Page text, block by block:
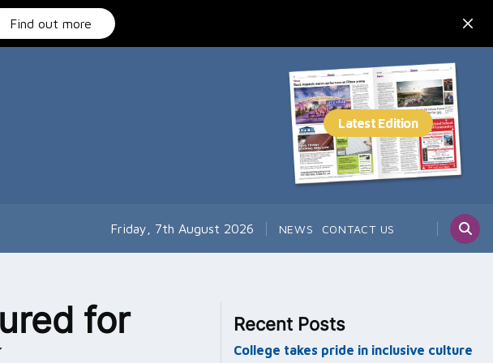
Find out more
Friday, 7th August 2026 NEWS CONTACT US
for
Recent Posts
College takes pride in inclusive culture